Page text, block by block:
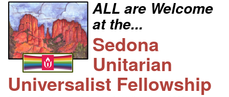
Search
for:
Google
Map
ALL are Welcome
at the...
Sedona
Unitarian
Universalist Fellowship